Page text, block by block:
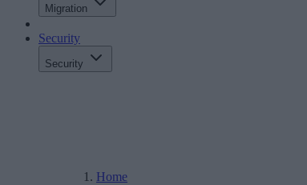
Migration
Security
Security
Home